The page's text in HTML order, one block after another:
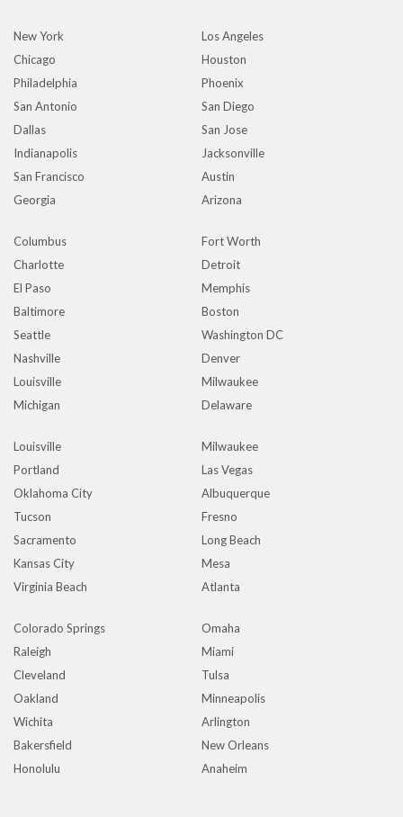
New York
Los Angeles
Chicago
Houston
Philadelphia
Phoenix
San Antonio
San Diego
Dallas
San Jose
Indianapolis
Jacksonville
San Francisco
Austin
Georgia
Arizona
Columbus
Fort Worth
Charlotte
Detroit
El Paso
Memphis
Baltimore
Boston
Seattle
Washington DC
Nashville
Denver
Louisville
Milwaukee
Michigan
Delaware
Louisville
Milwaukee
Portland
Las Vegas
Oklahoma City
Albuquerque
Tucson
Fresno
Sacramento
Long Beach
Kansas City
Mesa
Virginia Beach
Atlanta
Colorado Springs
Omaha
Raleigh
Miami
Cleveland
Tulsa
Oakland
Minneapolis
Wichita
Arlington
Bakersfield
New Orleans
Honolulu
Anaheim